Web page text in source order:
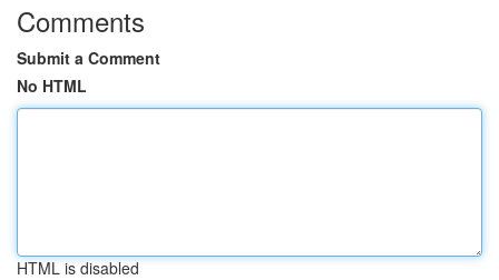
Comments
Submit a Comment
No HTML
HTML is disabled